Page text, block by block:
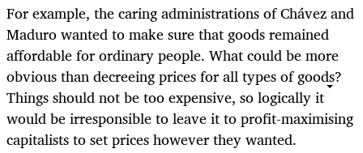
For example, the caring administrations of Chávez and
Maduro wanted to make sure that goods remained
affordable for ordinary people. What could be more
obvious than decreeing prices for all types of goods?
Things should not be too expensive, so logically it
would be irresponsible to leave it to profit-maximising
capitalists to set prices however they wanted.